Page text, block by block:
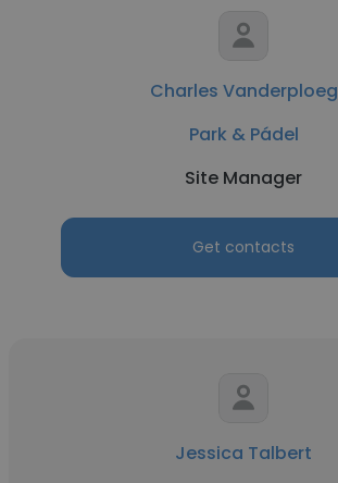
Charles Vanderploeg
Park & Pádel
Site Manager
Get contacts
Jessica Talbert